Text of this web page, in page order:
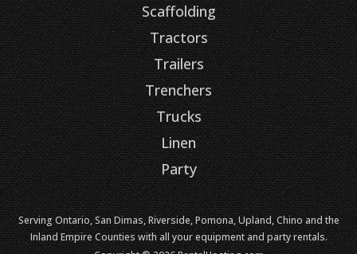
Scaffolding
Tractors
Trailers
Trenchers
Trucks
Linen
Party
Serving Ontario, San Dimas, Riverside, Pomona, Upland, Chino and the
Inland Empire Counties with all your equipment and party rentals.